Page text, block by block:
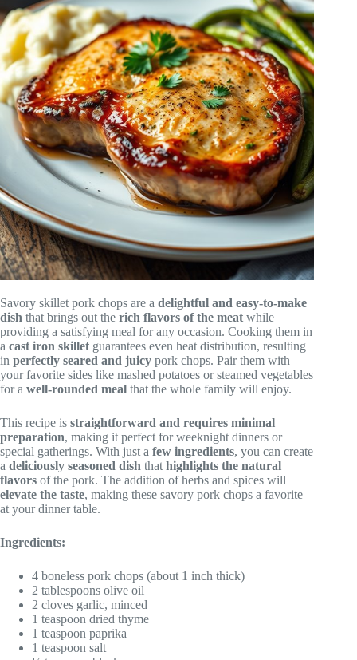
Savory skillet pork chops are a delightful and easy-to-make
dish that brings out the rich flavors of the meat while
providing a satisfying meal for any occasion. Cooking them in
a cast iron skillet guarantees even heat distribution, resulting
in perfectly seared and juicy pork chops. Pair them with
your favorite sides like mashed potatoes or steamed vegetables
for a well-rounded meal that the whole family will enjoy.
This recipe is straightforward and requires minimal
preparation, making it perfect for weeknight dinners or
special gatherings. With just a few ingredients, you can create
a deliciously seasoned dish that highlights the natural
flavors of the pork. The addition of herbs and spices will
elevate the taste, making these savory pork chops a favorite
at your dinner table.
Ingredients:
4 boneless pork chops (about 1 inch thick)
2 tablespoons olive oil
2 cloves garlic, minced
1 teaspoon dried thyme
1 teaspoon paprika
1 teaspoon salt